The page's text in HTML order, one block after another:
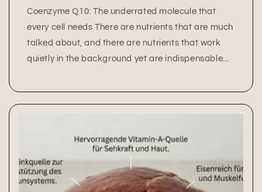
Coenzyme Q10: The underrated molecule that
every cell needs There are nutrients that are much
talked about, and there are nutrients that work
quietly in the background yet are indispensable...